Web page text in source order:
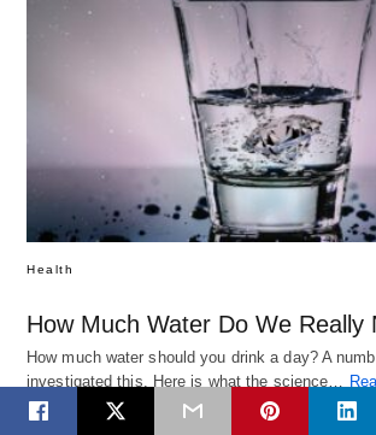
Health
How Much Water Do We Really
How much water should you drink a day? A
investigated this. Here is what the science…